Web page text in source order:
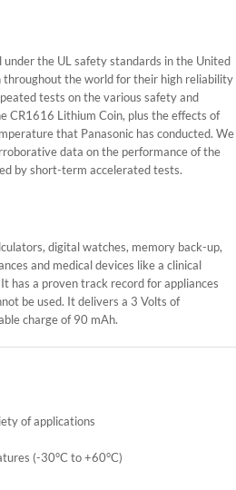
the UL safety standards in the United
throughout the world for their high reliability
tests on the various safety and
CR1616 Lithium Coin, plus the effects of
that Panasonic has conducted. We
data on the performance of the
by short-term accelerated tests.
digital watches, memory back-up,
and medical devices like a clinical
has a proven track record for appliances
be used. It delivers a 3 Volts of
charge of 90 mAh.
of applications
(-30°C to +60°C)